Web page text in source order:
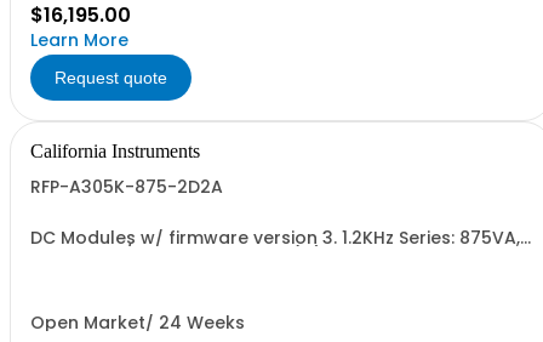
$16,195.00
Learn More
Request quote
California Instruments
RFP-A305K-875-2D2A
DC Modules w/ firmware version 3. 1.2KHz Series: 875VA,
Open Market/ 24 Weeks